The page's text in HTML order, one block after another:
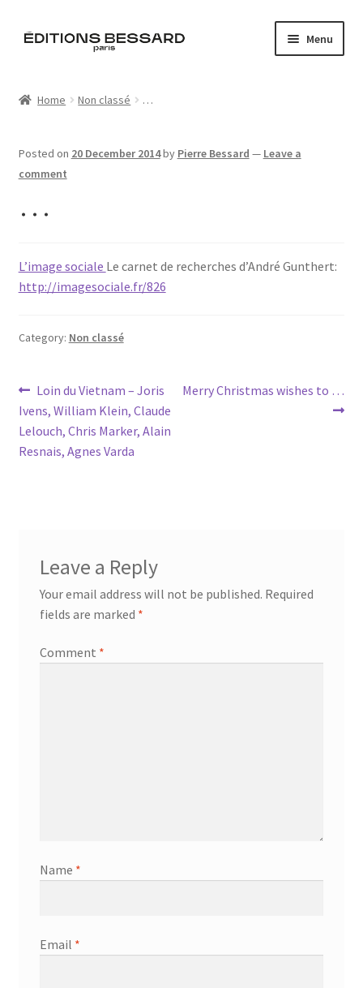
Skip
Skip
Menu
Artistes
Blog
Home Non classé …
Posted on 20 December 2014by Pierre Bessard — Leave a
comment
…
L’image sociale Le carnet de recherches d’André Gunthert:
http://imagesociale.fr/826
Category: Non classé
Post
navigation
Previous
post:
Loin du Vietnam – Joris
Ivens, William Klein, Claude
Lelouch, Chris Marker, Alain
Resnais, Agnes Varda
Next
Merry Christmas wishes to …
Leave a Reply
Your email address will not be published. Required
fields are marked *
Comment *
Name *
Email *